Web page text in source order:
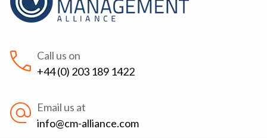
Call us on
+44 (0) 203 189 1422
Email us at
info@cm-alliance.com